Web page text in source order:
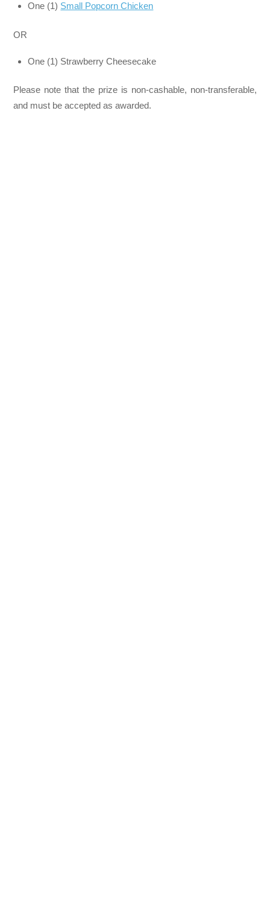
One (1) Small Popcorn Chicken
OR
One (1) Strawberry Cheesecake
Please note that the prize is non-cashable, non-transferable,
and must be accepted as awarded.